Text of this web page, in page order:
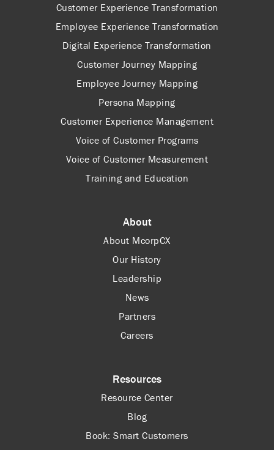
Customer Experience Transformation
Employee Experience Transformation
Digital Experience Transformation
Customer Journey Mapping
Employee Journey Mapping
Persona Mapping
Customer Experience Management
Voice of Customer Programs
Voice of Customer Measurement
Training and Education
About
About McorpCX
Our History
Leadership
News
Partners
Careers
Resources
Resource Center
Blog
Book: Smart Customers